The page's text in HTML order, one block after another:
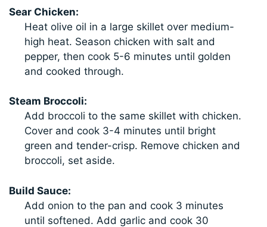
Sear Chicken:
Heat olive oil in a large skillet over medium-
high heat. Season chicken with salt and
pepper, then cook 5-6 minutes until golden
and cooked through.
Steam Broccoli:
Add broccoli to the same skillet with chicken.
Cover and cook 3-4 minutes until bright
green and tender-crisp. Remove chicken and
broccoli, set aside.
Build Sauce:
Add onion to the pan and cook 3 minutes
until softened. Add garlic and cook 30